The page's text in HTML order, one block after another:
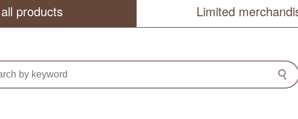
all products Limited